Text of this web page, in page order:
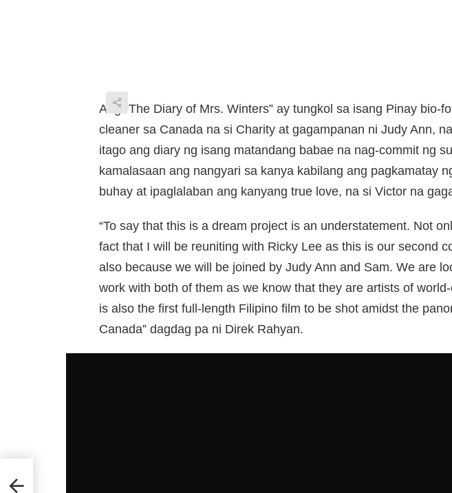
Ang “The Diary of Mrs. Winters” ay tungkol sa isang Pinay bio-
cleaner sa Canada na si Charity at gagampanan ni Judy Ann,
itago ang diary ng isang matandang babae na nag-commit ng
kamalasaan ang nangyari sa kanya kabilang ang pagkamatay
buhay at ipaglalaban ang kanyang true love, na si Victor na
“To say that this is a dream project is an understatement. Not
fact that I will be reuniting with Ricky Lee as this is our second
also because we will be joined by Judy Ann and Sam. We are
work with both of them as we know that they are artists of
is also the first full-length Filipino film to be shot amidst the
Canada” dagdag pa ni Direk Rahyan.